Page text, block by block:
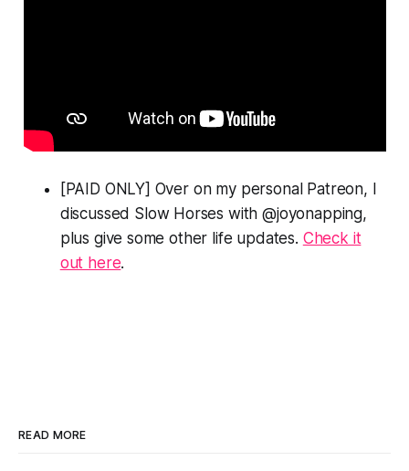
[PAID ONLY] Over on my personal Patreon, I
discussed Slow Horses with @joyonapping,
plus give some other life updates. Check it
out here.
READ MORE